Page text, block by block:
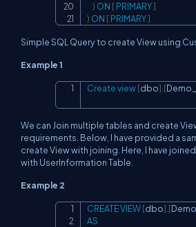
) ON [PRIMARY]
) ON [PRIMARY]
Simple SQL Query to create View using
Example 1
Createview[dbo] [
We can Join multiple tables and create
requirements. Below, I have provided a
create View with joining. Here, I have
with UserInformation Table.
Example 2
CREATEVIEW[dbo] [
AS